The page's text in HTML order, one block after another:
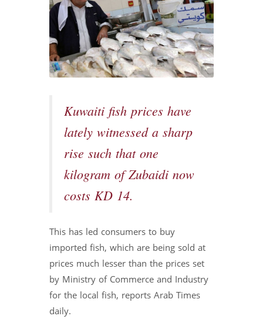
Kuwaiti fish prices have
lately witnessed a sharp
rise such that one
kilogram of Zubaidi now
costs KD 14.
This has led consumers to buy
imported fish, which are being sold at
prices much lesser than the prices set
by Ministry of Commerce and Industry
for the local fish, reports Arab Times
daily.